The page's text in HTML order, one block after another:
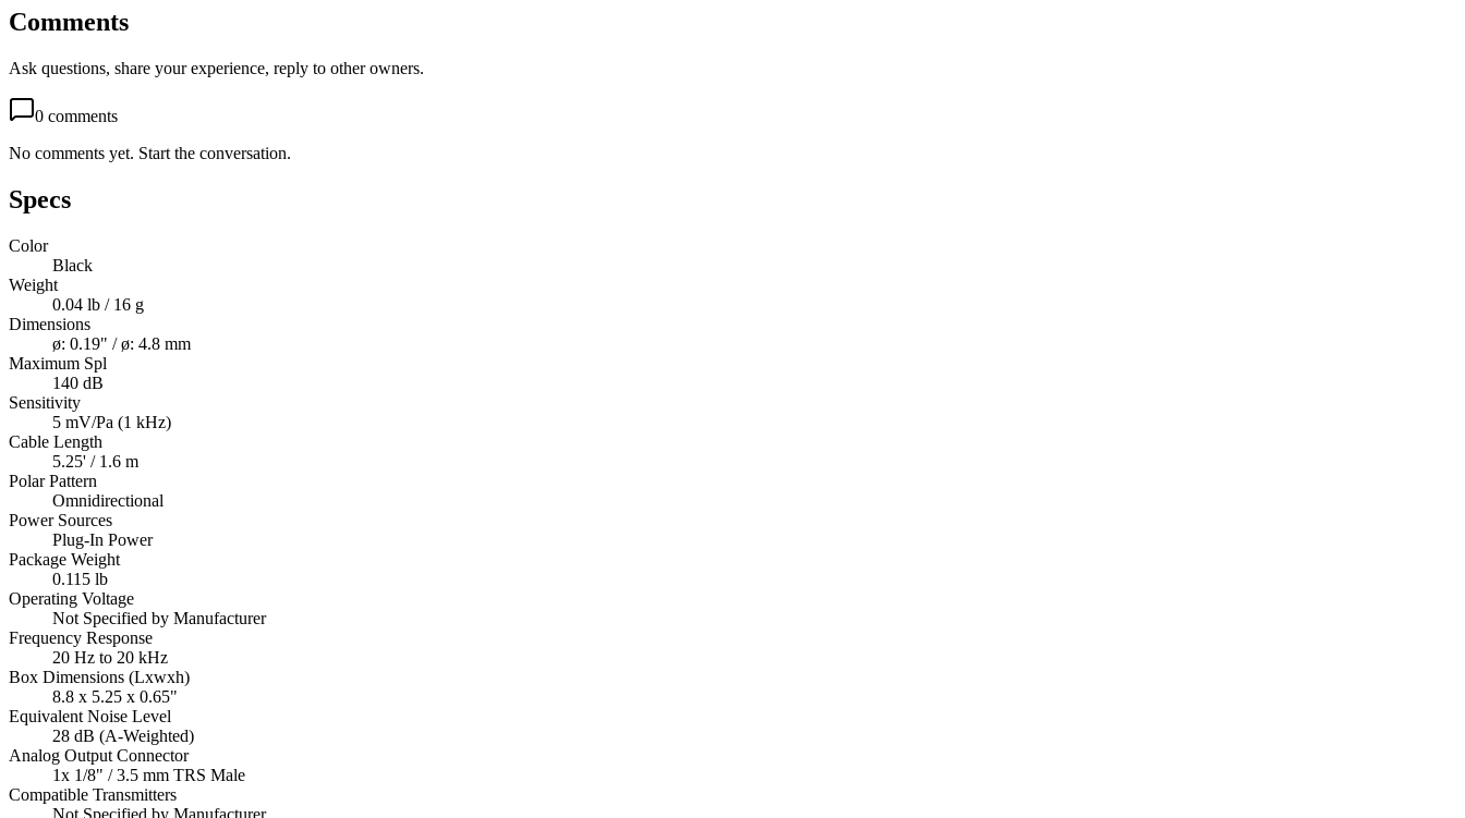
Comments
Ask questions, share your experience, reply to other owners.
0 comments
No comments yet. Start the conversation.
Specs
Color
Black
Weight
0.04 lb / 16 g
Dimensions
ø: 0.19" / ø: 4.8 mm
Maximum Spl
140 dB
Sensitivity
5 mV/Pa (1 kHz)
Cable Length
5.25' / 1.6 m
Polar Pattern
Omnidirectional
Power Sources
Plug-In Power
Package Weight
0.115 lb
Operating Voltage
Not Specified by Manufacturer
Frequency Response
20 Hz to 20 kHz
Box Dimensions (Lxwxh)
8.8 x 5.25 x 0.65"
Equivalent Noise Level
28 dB (A-Weighted)
Analog Output Connector
1x 1/8" / 3.5 mm TRS Male
Compatible Transmitters
Not Specified by Manufacturer